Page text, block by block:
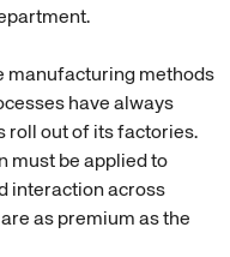
manufacturing methods
have always
roll out of its factories.
must be applied to
interaction across
as premium as the